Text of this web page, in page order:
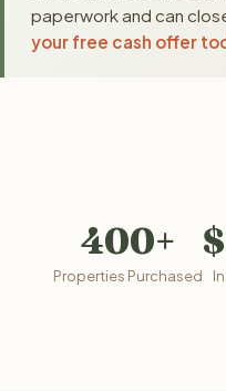
paperwork and can
your free cash offer
400+
Properties Purchased